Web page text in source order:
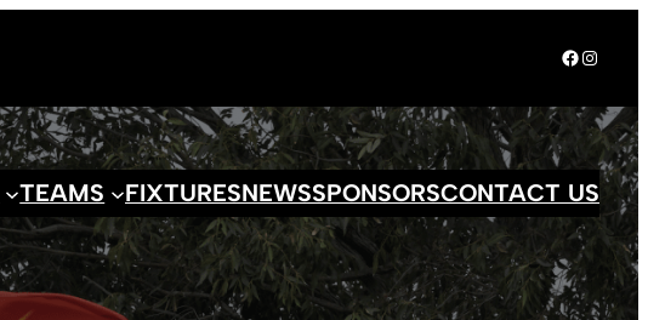
Facebook
TEAMS FIXTURESNEWSSPONSORSCONTACT US